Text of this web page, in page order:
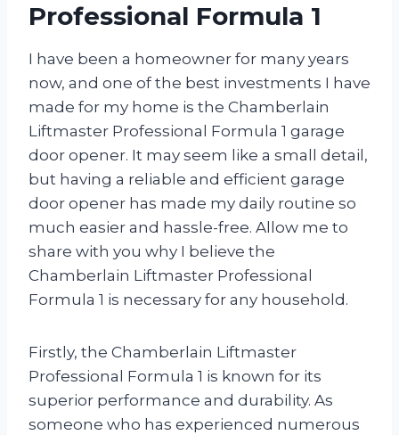
Professional Formula 1
I have been a homeowner for many years
now, and one of the best investments I have
made for my home is the Chamberlain
Liftmaster Professional Formula 1 garage
door opener. It may seem like a small detail,
but having a reliable and efficient garage
door opener has made my daily routine so
much easier and hassle-free. Allow me to
share with you why I believe the
Chamberlain Liftmaster Professional
Formula 1 is necessary for any household.
Firstly, the Chamberlain Liftmaster
Professional Formula 1 is known for its
superior performance and durability. As
someone who has experienced numerous